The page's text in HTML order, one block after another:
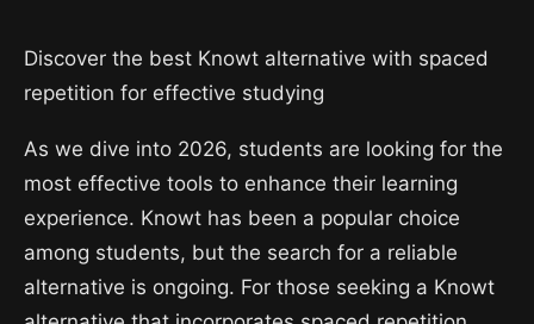
Discover the best Knowt alternative with spaced
repetition for effective studying
As we dive into 2026, students are looking for the
most effective tools to enhance their learning
experience. Knowt has been a popular choice
among students, but the search for a reliable
alternative is ongoing. For those seeking a Knowt